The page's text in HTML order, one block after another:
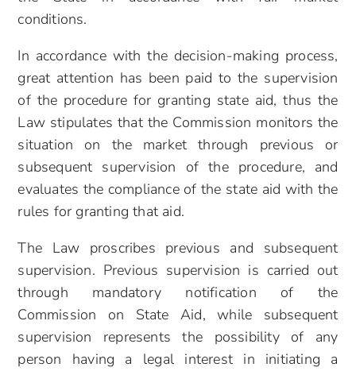
conditions.
In accordance with the decision-making process,
great attention has been paid to the supervision
of the procedure for granting state aid, thus the
Law stipulates that the Commission monitors the
situation on the market through previous or
subsequent supervision of the procedure, and
evaluates the compliance of the state aid with the
rules for granting that aid.
The Law proscribes previous and subsequent
supervision. Previous supervision is carried out
through mandatory notification of the
Commission on State Aid, while subsequent
supervision represents the possibility of any
person having a legal interest in initiating a